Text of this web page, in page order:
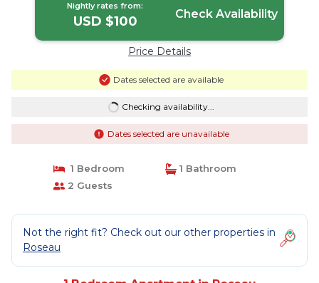
Nightly rates from:
USD $100 Check Availability
Price Details
Dates selected are available
Checking availability...
Dates selected are unavailable
1 Bedroom
1 Bathroom
2 Guests
Not the right fit? Check out our other properties in
Roseau